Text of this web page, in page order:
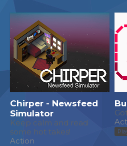
Chirper - Newsfeed
Simulator
Keep calm and read
some hot takes!
Action